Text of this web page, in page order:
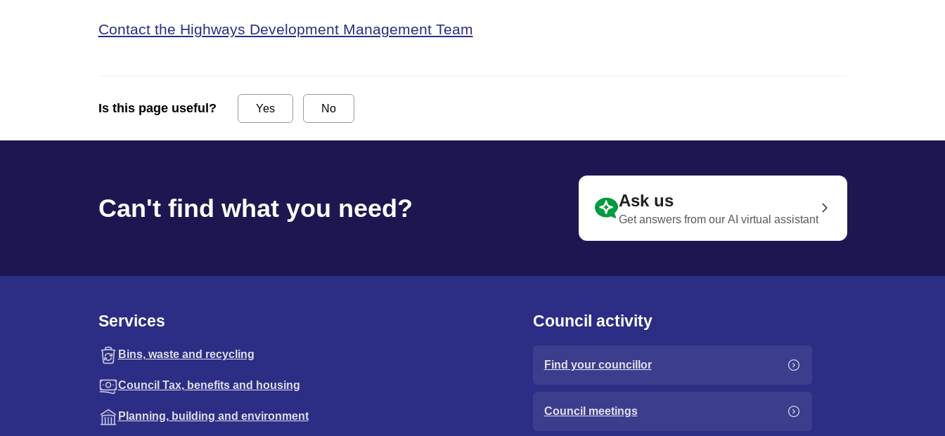
Contact the Highways Development Management Team
Is this page useful? Yes No
Can't find what you need? Ask us
Get answers from our AI virtual assistant
Services
Bins, waste and recycling
Council Tax, benefits and housing
Planning, building and environment
Council activity
Find your councillor
Council meetings